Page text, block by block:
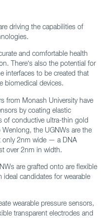
driving the capabilities of
and comfortable health
There’s also the potential for
interfaces to be created that
biomedical devices.
from Monash University have
by coating elastic
of conductive ultra-thin gold
the UGNWs are the
only 2nm wide — a DNA
over 2nm in width.
are grafted onto are flexible
candidates for wearable
wearable pressure sensors,
transparent electrodes and